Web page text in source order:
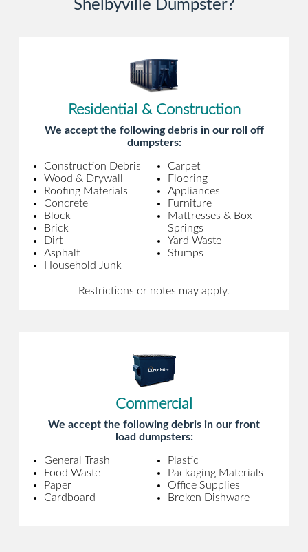
Shelbyville Dumpster?
Residential & Construction
We accept the following debris in our roll off
dumpsters:
Construction Debris
Wood & Drywall
Roofing Materials
Concrete
Block
Brick
Dirt
Asphalt
Household Junk
Carpet
Flooring
Appliances
Furniture
Mattresses & Box
Springs
Yard Waste
Stumps
Restrictions or notes may apply.
Commercial
We accept the following debris in our front
load dumpsters:
General Trash
Food Waste
Paper
Cardboard
Plastic
Packaging Materials
Office Supplies
Broken Dishware